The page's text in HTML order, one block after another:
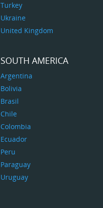
Turkey
Ukraine
United Kingdom
SOUTH AMERICA
Argentina
Bolivia
Brasil
Chile
Colombia
Ecuador
Peru
Paraguay
Uruguay